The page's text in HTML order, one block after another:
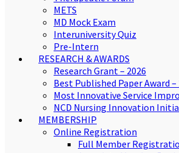
METS
MD Mock Exam
Interuniversity Quiz
Pre-Intern
RESEARCH & AWARDS
Research Grant – 2026
Best Published Paper Award –
Most Innovative Service
NCD Nursing Innovation
MEMBERSHIP
Online Registration
Full Member